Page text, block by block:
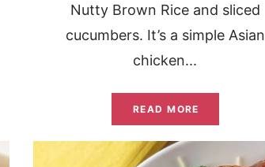
Nutty Brown Rice and sliced
cucumbers. It’s a simple Asian
chicken...
READ MORE